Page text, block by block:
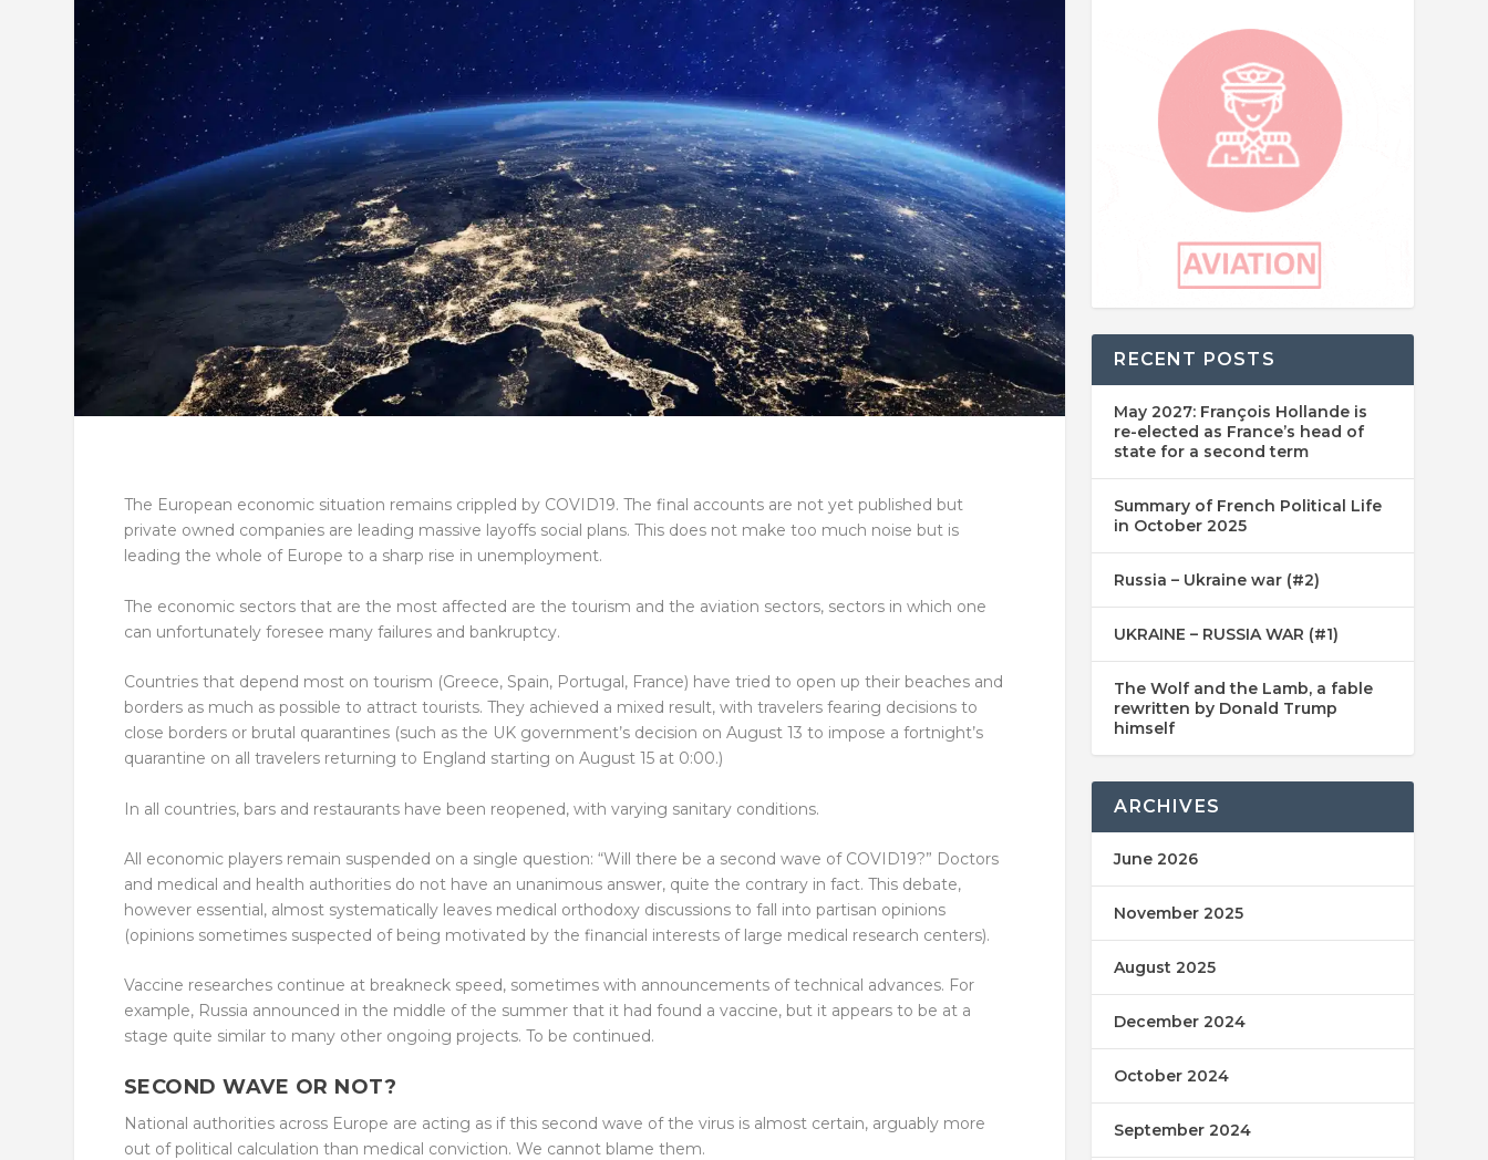
The European economic situation remains crippled by COVID19. The final accounts are not yet published but
private owned companies are leading massive layoffs social plans. This does not make too much noise but is
leading the whole of Europe to a sharp rise in unemployment.
The economic sectors that are the most affected are the tourism and the aviation sectors, sectors in which one
can unfortunately foresee many failures and bankruptcy.
Countries that depend most on tourism (Greece, Spain, Portugal, France) have tried to open up their beaches and
borders as much as possible to attract tourists. They achieved a mixed result, with travelers fearing decisions to
close borders or brutal quarantines (such as the UK government’s decision on August 13 to impose a fortnight’s
quarantine on all travelers returning to England starting on August 15 at 0:00.)
In all countries, bars and restaurants have been reopened, with varying sanitary conditions.
All economic players remain suspended on a single question: “Will there be a second wave of COVID19?” Doctors
and medical and health authorities do not have an unanimous answer, quite the contrary in fact. This debate,
however essential, almost systematically leaves medical orthodoxy discussions to fall into partisan opinions
(opinions sometimes suspected of being motivated by the financial interests of large medical research centers).
Vaccine researches continue at breakneck speed, sometimes with announcements of technical advances. For
example, Russia announced in the middle of the summer that it had found a vaccine, but it appears to be at a
stage quite similar to many other ongoing projects. To be continued.
SECOND WAVE OR NOT?
National authorities across Europe are acting as if this second wave of the virus is almost certain, arguably more
out of political calculation than medical conviction. We cannot blame them.
RECENT POSTS
May 2027: François Hollande is
re-elected as France’s head of
state for a second term
Summary of French Political Life
in October 2025
Russia – Ukraine war (#2)
UKRAINE – RUSSIA WAR (#1)
The Wolf and the Lamb, a fable
rewritten by Donald Trump
himself
ARCHIVES
June 2026
November 2025
August 2025
December 2024
October 2024
September 2024